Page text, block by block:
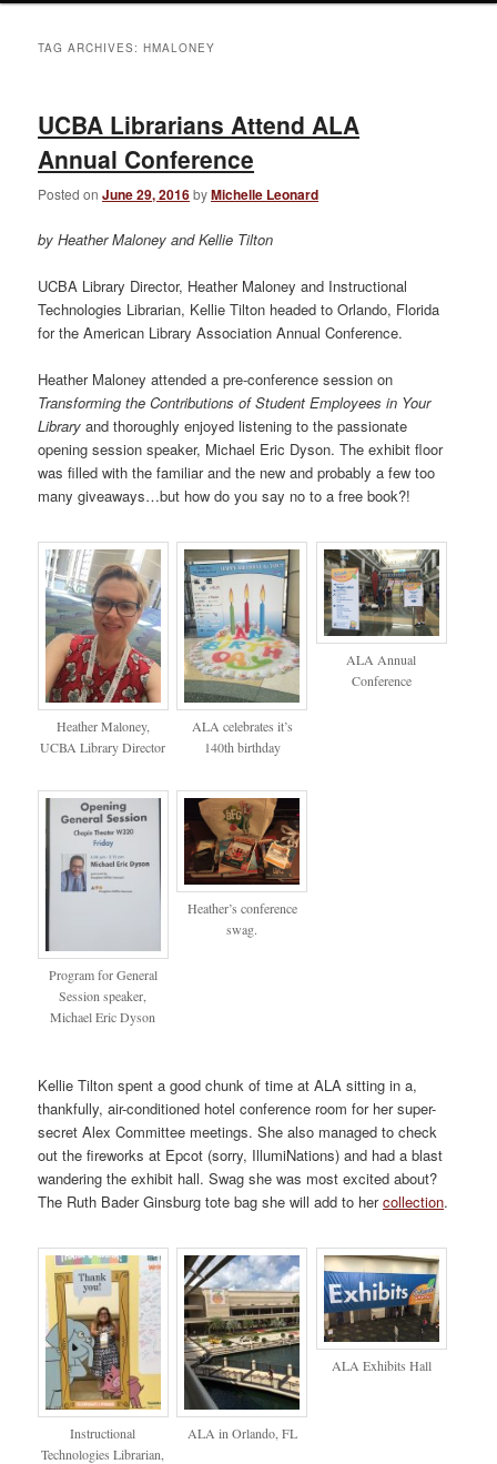
TAG ARCHIVES:HMALONEY
UCBA Librarians Attend ALA
Annual Conference
Posted onJune 29, 2016byMichelle Leonard
by Heather Maloney and Kellie Tilton
UCBA Library Director, Heather Maloney and Instructional
Technologies Librarian, Kellie Tilton headed to Orlando, Florida
for the American Library Association Annual Conference.
Heather Maloney attended a pre-conference session on
Transforming the Contributions of Student Employees in Your
Library and thoroughly enjoyed listening to the passionate
opening session speaker, Michael Eric Dyson. The exhibit floor
was filled with the familiar and the new and probably a few too
many giveaways…but how do you say no to a free book?!
Heather Maloney,
UCBA Library Director
ALA celebrates it’s
140th birthday
ALA Annual
Conference
Program for General
Session speaker,
Michael Eric Dyson
Heather’s conference
swag.
Kellie Tilton spent a good chunk of time at ALA sitting in a,
thankfully, air-conditioned hotel conference room for her super-
secret Alex Committee meetings. She also managed to check
out the fireworks at Epcot (sorry, IllumiNations) and had a blast
wandering the exhibit hall. Swag she was most excited about?
The Ruth Bader Ginsburg tote bag she will add to hercollection.
Instructional
Technologies Librarian,
ALA in Orlando, FL
ALA Exhibits Hall